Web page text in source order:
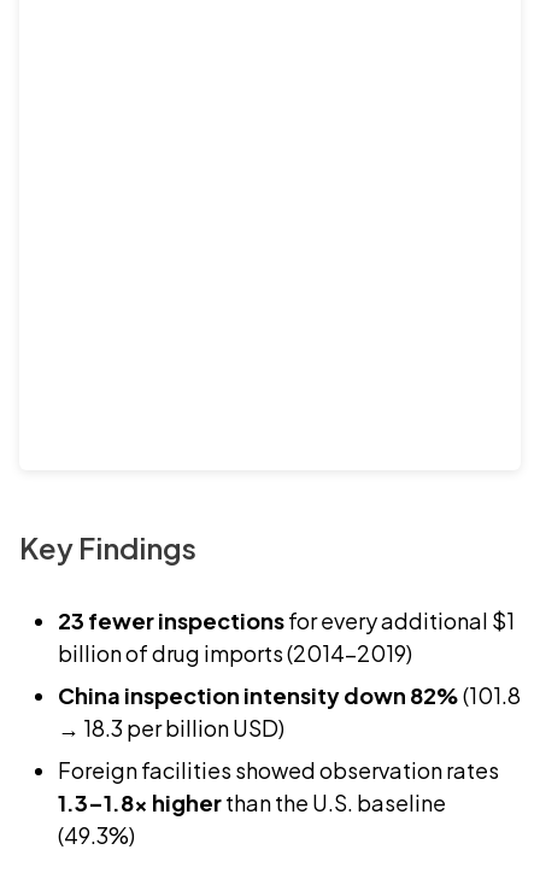
Key Findings
23 fewer inspectionsfor every additional $1
billion of drug imports (2014–2019)
China inspection intensity down 82%(101.8
→ 18.3 per billion USD)
Foreign facilities showed observation rates
1.3–1.8x higherthan the U.S. baseline
(49.3%)